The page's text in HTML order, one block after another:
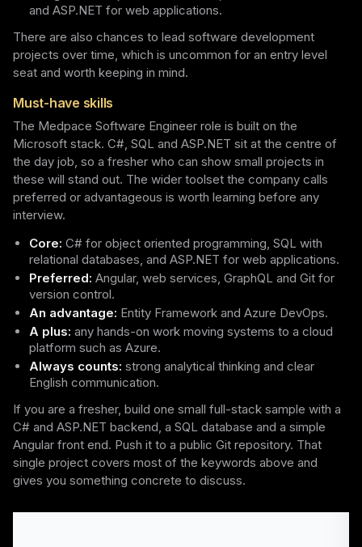
and ASP.NET for web applications.
There are also chances to lead software development
projects over time, which is uncommon for an entry level
seat and worth keeping in mind.
Must-have skills
The Medpace Software Engineer role is built on the
Microsoft stack. C#, SQL and ASP.NET sit at the centre of
the day job, so a fresher who can show small projects in
these will stand out. The wider toolset the company calls
preferred or advantageous is worth learning before any
interview.
Core: C# for object oriented programming, SQL with
relational databases, and ASP.NET for web applications.
Preferred: Angular, web services, GraphQL and Git for
version control.
An advantage: Entity Framework and Azure DevOps.
A plus: any hands-on work moving systems to a cloud
platform such as Azure.
Always counts: strong analytical thinking and clear
English communication.
If you are a fresher, build one small full-stack sample with a
C# and ASP.NET backend, a SQL database and a simple
Angular front end. Push it to a public Git repository. That
single project covers most of the keywords above and
gives you something concrete to discuss.